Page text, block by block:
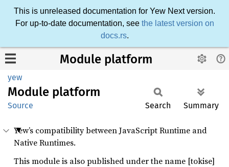
This is unreleased documentation for Yew Next version.
For up-to-date documentation, see the latest version on
docs.rs.
Module platform
yew
Module platform
Source Search Summary
Yew’s compatibility between JavaScript Runtime and
Native Runtimes.
This module is also published under the name [tokise]